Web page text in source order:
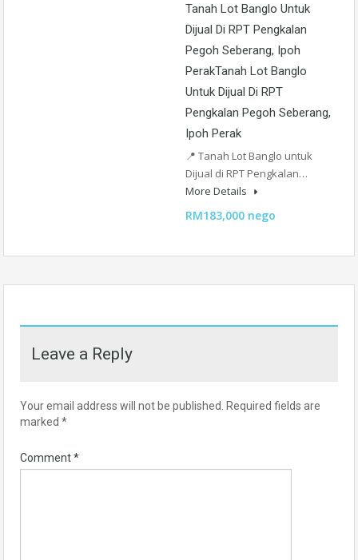
Tanah Lot Banglo Untuk
Dijual Di RPT Pengkalan
Pegoh Seberang, Ipoh
PerakTanah Lot Banglo
Untuk Dijual Di RPT
Pengkalan Pegoh Seberang,
Ipoh Perak
📍 Tanah Lot Banglo untuk
Dijual di RPT Pengkalan…
More Details
RM183,000 nego
Leave a Reply
Your email address will not be published.
Required fields are
marked *
Comment*